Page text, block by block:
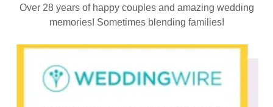
Over 28 years of happy couples and amazing wedding
memories! Sometimes blending families!